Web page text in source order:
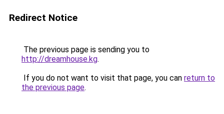
Redirect Notice
The previous page is sending you to
http://dreamhouse.kg.
If you do not want to visit that page, you can return to
the previous page.